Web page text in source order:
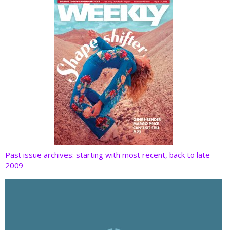
Past issue archives: starting with most recent, back to late
2009